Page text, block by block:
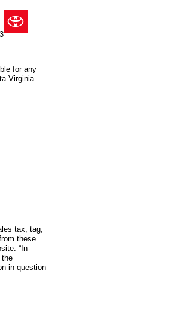
for any
Virginia
tax, tag,
these
“In-
the
in question